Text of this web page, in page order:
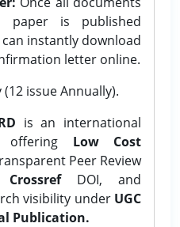
paper is published
instantly download
letter online.
issue Annually).
is an international
offering Low Cost
Peer Review
CrossrefDOI, and
visibility under UGC
Publication.